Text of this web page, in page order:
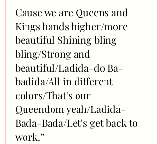
Cause we are Queens and
Kings hands higher/more
beautiful Shining bling
bling/Strong and
beautiful/Ladida-do Ba-
badida/All in different
colors/That's our
Queendom yeah/Ladida-
Bada-Bada/Let's get back to
work.”